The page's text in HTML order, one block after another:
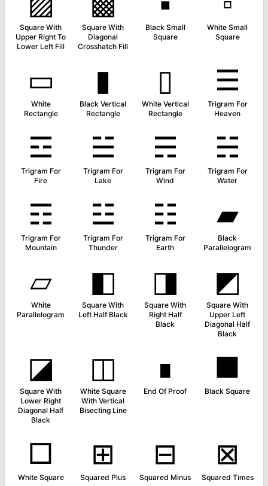
Square With
Upper Right To
Lower Left Fill
Square With
Diagonal
Crosshatch Fill
Black Small
Square
White Small
Square
▭
White
Rectangle
▮
Black Vertical
Rectangle
▯
White Vertical
Rectangle
☰
Trigram For
Heaven
☲
Trigram For
Fire
☱
Trigram For
Lake
☴
Trigram For
Wind
☵
Trigram For
Water
☶
Trigram For
Mountain
☳
Trigram For
Thunder
☷
Trigram For
Earth
▰
Black
Parallelogram
▱
White
Parallelogram
◧
Square With
Left Half Black
◨
Square With
Right Half
Black
◩
Square With
Upper Left
Diagonal Half
Black
◪
Square With
Lower Right
Diagonal Half
Black
◫
White Square
With Vertical
Bisecting Line
∎
End Of Proof
■
Black Square
□
White Square
⊞
Squared Plus
⊟
Squared Minus
⊠
Squared Times